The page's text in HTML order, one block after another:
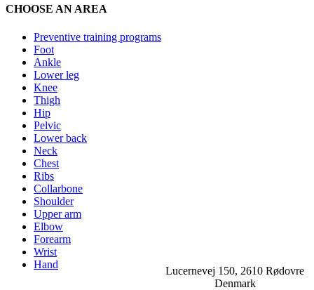
CHOOSE AN AREA
Preventive training programs
Foot
Ankle
Lower leg
Knee
Thigh
Hip
Pelvic
Lower back
Neck
Chest
Ribs
Collarbone
Shoulder
Upper arm
Elbow
Forearm
Wrist
Hand
Lucernevej 150, 2610 Rødovre
Denmark